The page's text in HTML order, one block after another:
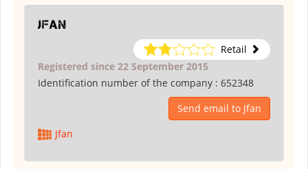
Jfan
Retail
Registered since 22 September 2015
Identification number of the company : 652348
Send email to Jfan
Jfan